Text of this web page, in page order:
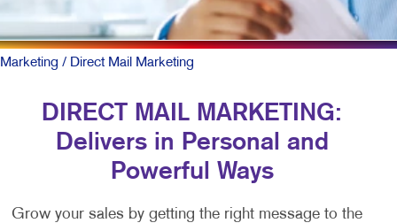
Marketing / Direct Mail Marketing
DIRECT MAIL MARKETING:
Delivers in Personal and
Powerful Ways
Grow your sales by getting the right message to the